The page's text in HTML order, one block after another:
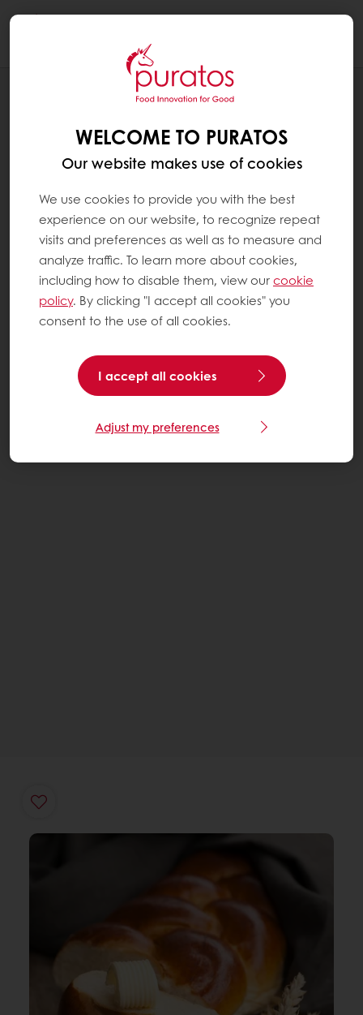
WELCOME TO PURATOS
Our website makes use of cookies
We use cookies to provide you with the best
experience on our website, to recognize repeat
visits and preferences as well as to measure and
analyze traffic. To learn more about cookies,
including how to disable them, view ourcookie
policy. By clicking "I accept all cookies" you
consent to the use of all cookies.
I accept all cookies
Adjust my preferences